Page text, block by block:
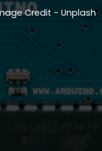
Credit - Unplash